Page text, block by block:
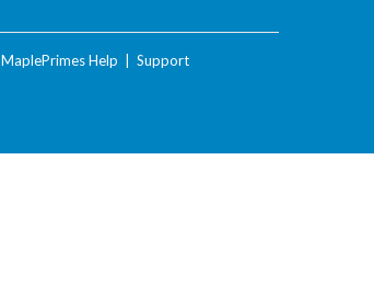
MaplePrimes Help Support